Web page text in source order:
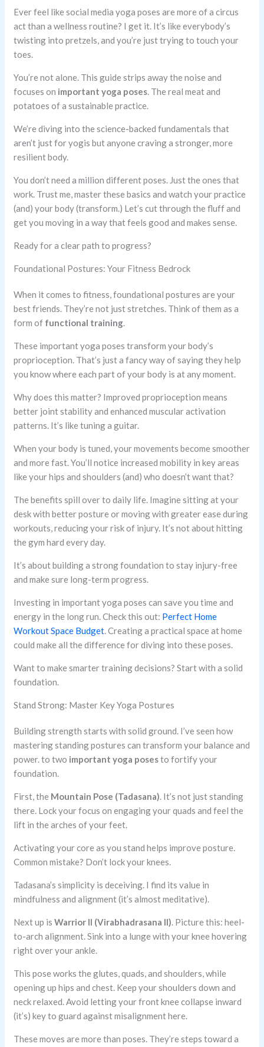
Ever feel like social media yoga poses are more of a circus
act than a wellness routine? I get it. It’s like everybody’s
twisting into pretzels, and you’re just trying to touch your
toes.
You’re not alone. This guide strips away the noise and
focuses on important yoga poses. The real meat and
potatoes of a sustainable practice.
We’re diving into the science-backed fundamentals that
aren’t just for yogis but anyone craving a stronger, more
resilient body.
You don’t need a million different poses. Just the ones that
work. Trust me, master these basics and watch your practice
(and) your body (transform.) Let’s cut through the fluff and
get you moving in a way that feels good and makes sense.
Ready for a clear path to progress?
Foundational Postures: Your Fitness Bedrock
When it comes to fitness, foundational postures are your
best friends. They’re not just stretches. Think of them as a
form of functional training.
These important yoga poses transform your body’s
proprioception. That’s just a fancy way of saying they help
you know where each part of your body is at any moment.
Why does this matter? Improved proprioception means
better joint stability and enhanced muscular activation
patterns. It’s like tuning a guitar.
When your body is tuned, your movements become smoother
and more fast. You’ll notice increased mobility in key areas
like your hips and shoulders (and) who doesn’t want that?
The benefits spill over to daily life. Imagine sitting at your
desk with better posture or moving with greater ease during
workouts, reducing your risk of injury. It’s not about hitting
the gym hard every day.
It’s about building a strong foundation to stay injury-free
and make sure long-term progress.
Investing in important yoga poses can save you time and
energy in the long run. Check this out: Perfect Home
Workout Space Budget. Creating a practical space at home
could make all the difference for diving into these poses.
Want to make smarter training decisions? Start with a solid
foundation.
Stand Strong: Master Key Yoga Postures
Building strength starts with solid ground. I’ve seen how
mastering standing postures can transform your balance and
power. to two important yoga posesto fortify your
foundation.
First, the Mountain Pose (Tadasana). It’s not just standing
there. Lock your focus on engaging your quads and feel the
lift in the arches of your feet.
Activating your core as you stand helps improve posture.
Common mistake? Don’t lock your knees.
Tadasana’s simplicity is deceiving. I find its value in
mindfulness and alignment (it’s almost meditative).
Next up isWarrior II (Virabhadrasana II). Picture this: heel-
to-arch alignment. Sink into a lunge with your knee hovering
right over your ankle.
This pose works the glutes, quads, and shoulders, while
opening up hips and chest. Keep your shoulders down and
neck relaxed. Avoid letting your front knee collapse inward
(it’s) key to guard against misalignment here.
These moves are more than poses. They’re steps toward a